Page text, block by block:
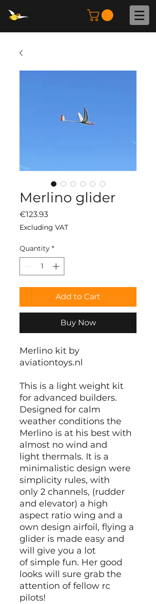
Merlino glider
€123.93Price
Excluding VAT
Quantity *
Add to Cart
Buy Now
Merlino kit by
aviationtoys.nl
This is a light weight kit
for advanced builders.
Designed for calm
weather conditions the
Merlino is at his best with
almost no wind and
light thermals. It is a
minimalistic design were
simplicity rules, with
only 2 channels, (rudder
and elevator) a high
aspect ratio wing and a
own design airfoil, flying a
glider is made easy and
will give you a lot
of simple fun. Her good
looks will sure grab the
attention of fellow rc
pilots!